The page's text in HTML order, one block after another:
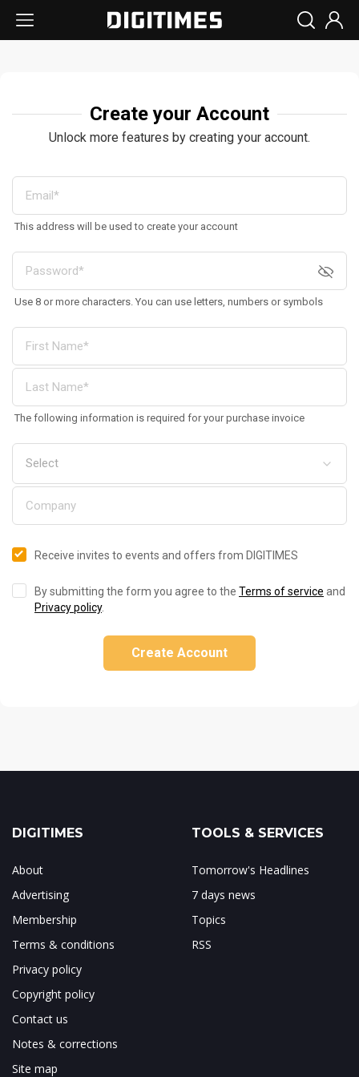
Create your Account
Unlock more features by creating your account.
This address will be used to create your account
Use 8 or more characters. You can use letters, numbers or symbols
The following information is required for your purchase invoice
Receive invites to events and offers from DIGITIMES
By submitting the form you agree to the Terms of service and
Privacy policy.
Create Account
DIGITIMES
About
Advertising
Membership
Terms & conditions
Privacy policy
Copyright policy
Contact us
Notes & corrections
Site map
TOOLS & SERVICES
Tomorrow's Headlines
7 days news
Topics
RSS